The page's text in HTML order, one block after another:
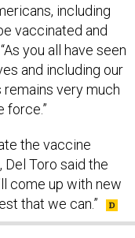
including
vaccinated and
you all have seen
and including our
remains very much
force.”
the vaccine
Toro said the
come up with new
that we can.”